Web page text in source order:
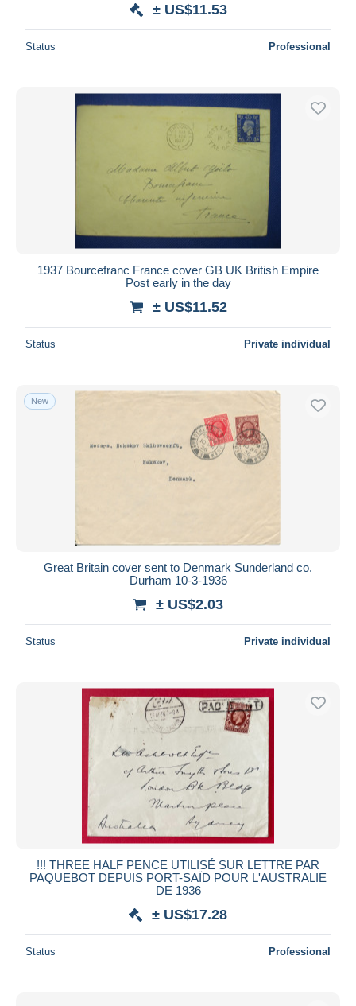
± US$11.53
Status Professional
1937 Bourcefranc France cover GB UK British Empire
Post early in the day
± US$11.52
Status Private individual
New
Great Britain cover sent to Denmark Sunderland co.
Durham 10-3-1936
± US$2.03
Status Private individual
!!! THREE HALF PENCE UTILISÉ SUR LETTRE PAR
PAQUEBOT DEPUIS PORT-SAÏD POUR L'AUSTRALIE
DE 1936
± US$17.28
Status Professional